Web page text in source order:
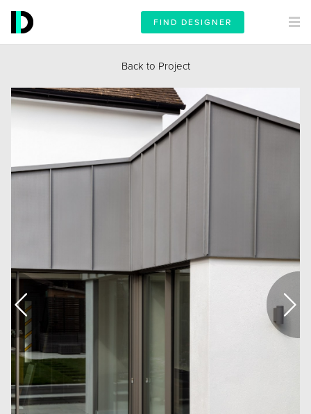
FIND DESIGNER
Back to Project